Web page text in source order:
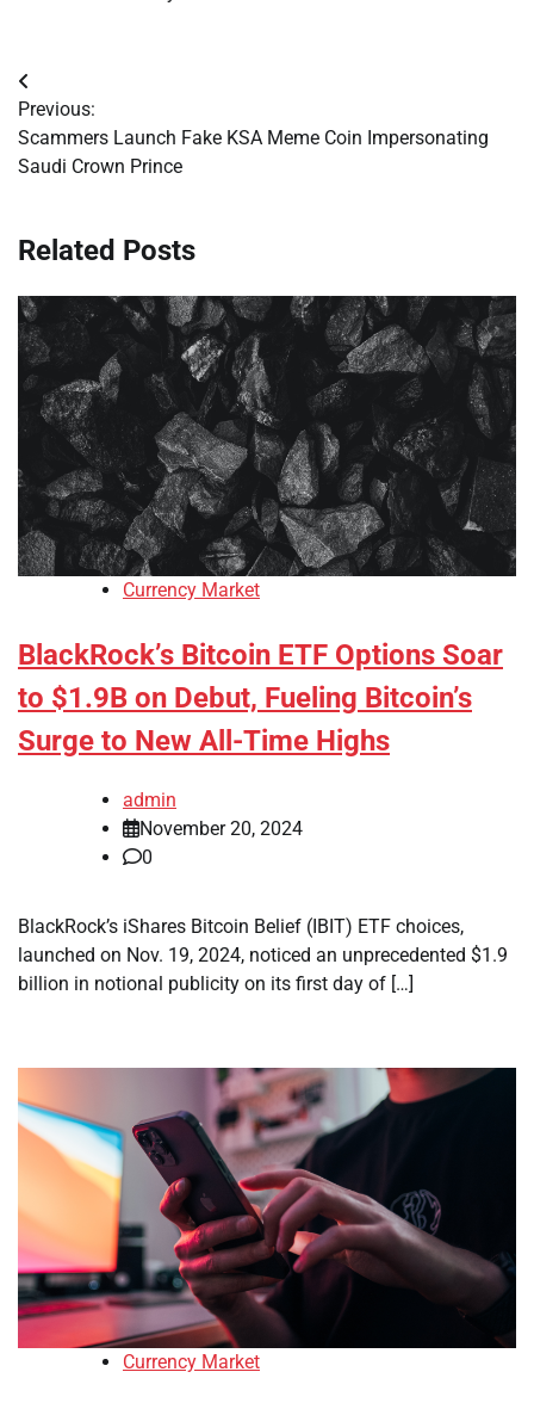
Post
navigation
Previous:
Scammers Launch Fake KSA Meme Coin Impersonating
Saudi Crown Prince
Related Posts
Currency Market
BlackRock’s Bitcoin ETF Options Soar
to $1.9B on Debut, Fueling Bitcoin’s
Surge to New All-Time Highs
admin
November 20, 2024
0
BlackRock’s iShares Bitcoin Belief (IBIT) ETF choices,
launched on Nov. 19, 2024, noticed an unprecedented $1.9
billion in notional publicity on its first day of […]
Currency Market